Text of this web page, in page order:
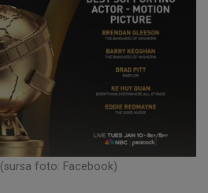
(sursa foto: Facebook)